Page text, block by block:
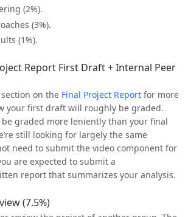
(2%).
(3%).
(1%).
Report First Draft + Internal Peer
on the Final Project Report for more
your first draft will roughly be graded.
graded more leniently than your final
still looking for largely the same
need to submit the video component for
are expected to submit a
report that summarizes your analysis.
(7.5%)